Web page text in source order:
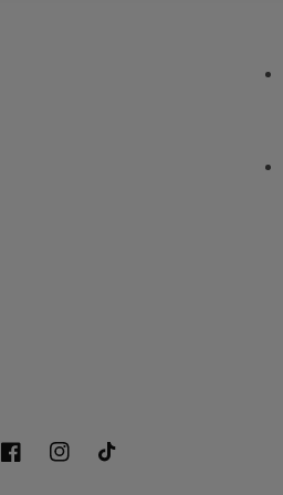
FacebookInstagramTikTok